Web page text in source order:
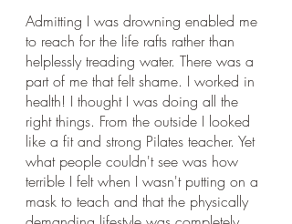
Admitting I was drowning enabled me
to reach for the life rafts rather than
helplessly treading water. There was a
part of me that felt shame. I worked in
health! I thought I was doing all the
right things. From the outside I looked
like a fit and strong Pilates teacher. Yet
what people couldn't see was how
terrible I felt when I wasn't putting on a
mask to teach and that the physically